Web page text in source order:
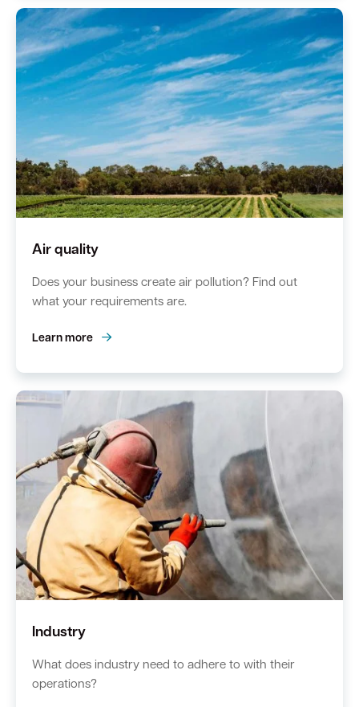
Air quality
Does your business create air pollution? Find out
what your requirements are.
Learn more
Industry
What does industry need to adhere to with their
operations?
Quick Links
Swan Active Swan Valley